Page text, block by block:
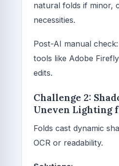
natural folds if minor,
necessities.
Post-AI manual
tools like Adobe
edits.
Challenge 2:
Uneven Lighting
Folds cast dynamic
OCR or readability.